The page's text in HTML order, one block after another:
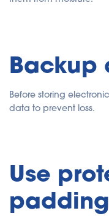
Backup
Before storing
data to prevent loss.
Use